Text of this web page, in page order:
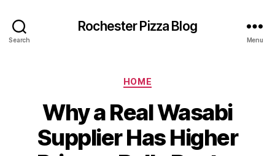
Search
Rochester Pizza Blog
Menu
Categories
HOME
Why a Real Wasabi
Supplier Has Higher